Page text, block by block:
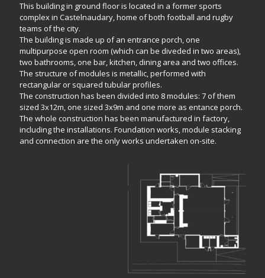
This building in ground floor is located in a former sports
complex in Castelnaudary, home of both football and rugby
teams of the city.
The building is made up of an entrance porch, one
multipurpose open room (which can be diveded in two areas),
two bathrooms, one bar, kitchen, dining area and two offices.
The structure of modules is metallic, performed with
rectangular or squared tubular profiles.
The construction has been divided into 8 modules: 7 of them
sized 3x12m, one sized 3x9m and one more as entance porch.
The whole construction has been manufactured in factory,
including the installations. Foundation works, module stacking
and connection are the only works undertaken on-site.